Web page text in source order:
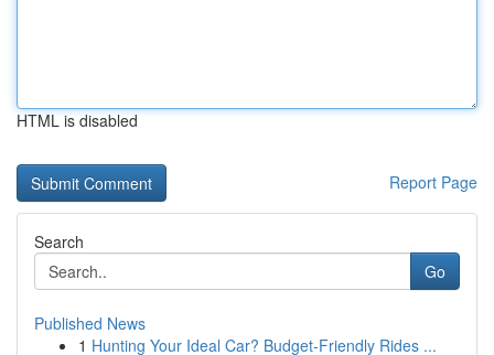
HTML is disabled
Report Page
Search
Go
Published News
1 Hunting Your Ideal Car? Budget-Friendly Rides ...